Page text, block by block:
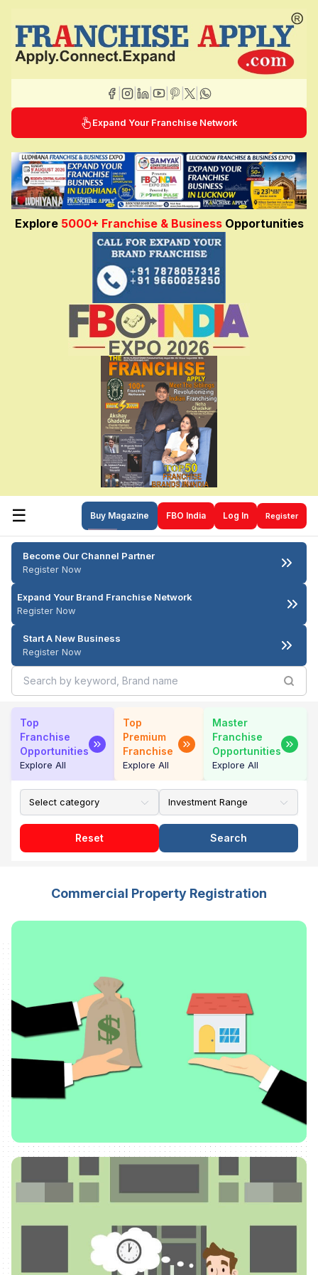
Expand Your Franchise Network
Explore 5000+ Franchise & BusinessOpportunities
☰ Buy Magazine FBO India Log In Register
Become Our Channel Partner
Register Now
Expand Your Brand Franchise Network
Register Now
Start A New Business
Register Now
Top
Franchise
Opportunities
Explore All
Top
Premium
Franchise
Explore All
Master
Franchise
Opportunities
Explore All
Reset Search
Commercial Property Registration